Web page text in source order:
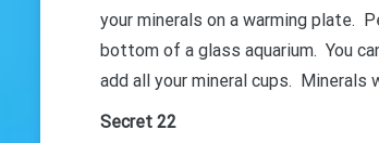
your minerals on a warming plate.
bottom of a glass aquarium. You
add all your mineral cups. Minerals
Secret 22